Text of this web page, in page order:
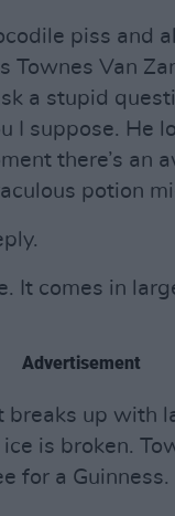
piss and
Townes Van
a stupid
I suppose. He
there’s an
potion
It comes in
Advertisement
breaks up with
is broken.
for a Guinness.